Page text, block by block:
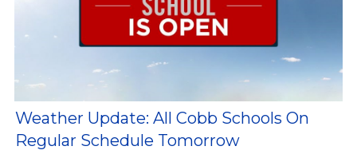
Weather Update: All Cobb Schools On
Regular Schedule Tomorrow